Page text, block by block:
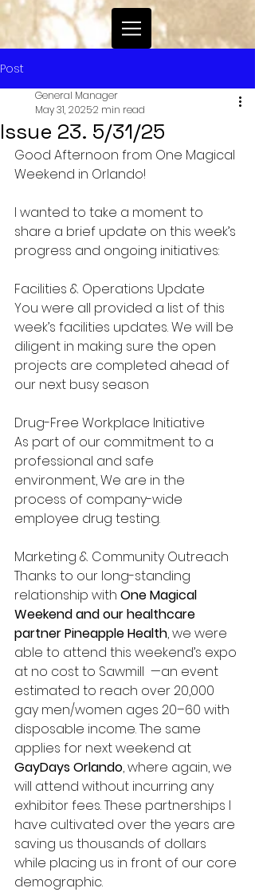
Post
Issue 23. 5/31/25
General Manager
May 31, 20252 min read
Good Afternoon from One Magical
Weekend in Orlando!
I wanted to take a moment to
share a brief update on this week’s
progress and ongoing initiatives:
Facilities & Operations Update
You were all provided a list of this
week’s facilities updates. We will be
diligent in making sure the open
projects are completed ahead of
our next busy season
Drug-Free Workplace Initiative
As part of our commitment to a
professional and safe
environment, We are in the
process of company-wide
employee drug testing.
Marketing & Community Outreach
Thanks to our long-standing
relationship with One Magical
Weekend and our healthcare
partner Pineapple Health, we were
able to attend this weekend’s expo
at no cost to Sawmill  —an event
estimated to reach over 20,000
gay men/women ages 20–60 with
disposable income. The same
applies for next weekend at
GayDays Orlando, where again, we
will attend without incurring any
exhibitor fees. These partnerships I
have cultivated over the years are
saving us thousands of dollars
while placing us in front of our core
demographic.